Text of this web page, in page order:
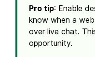
Pro tip: Enable
know when a
over live chat.
opportunity.